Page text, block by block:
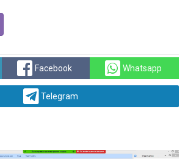
Facebook Whatsapp
Telegram